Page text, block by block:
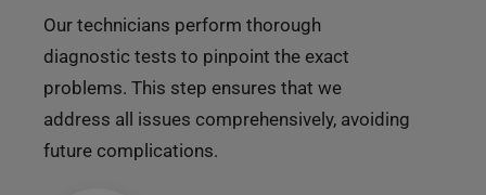
Our technicians perform thorough
diagnostic tests to pinpoint the exact
problems. This step ensures that we
address all issues comprehensively, avoiding
future complications.